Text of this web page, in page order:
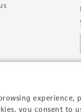
experience,
you consent to